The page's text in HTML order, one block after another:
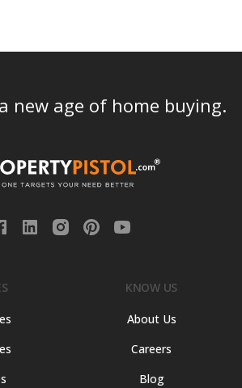
new age of home buying.
KNOW US
About Us
Careers
Blog